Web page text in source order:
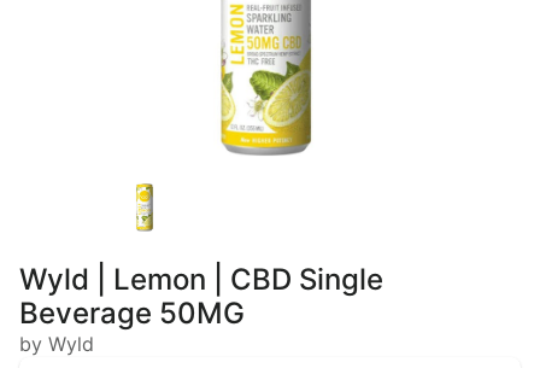
Wyld | Lemon | CBD Single
Beverage 50MG
by Wyld